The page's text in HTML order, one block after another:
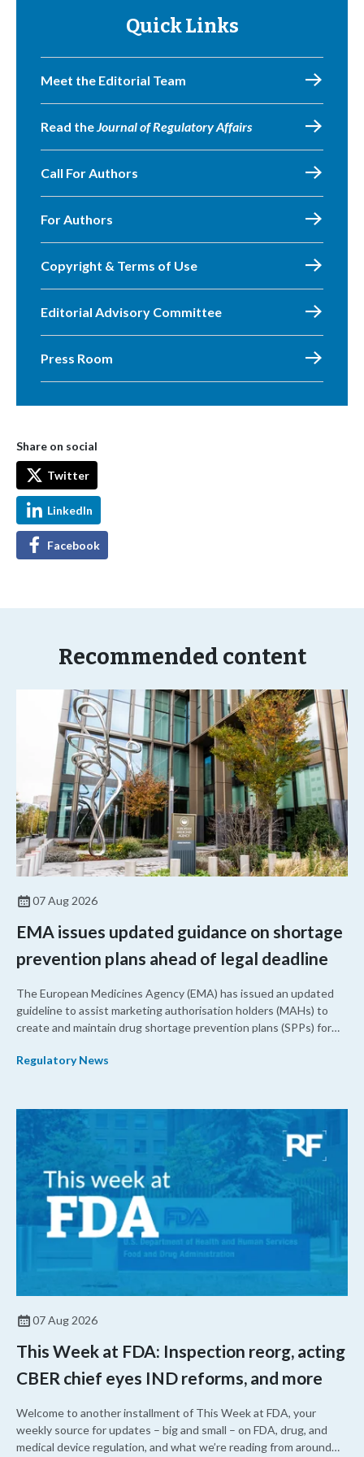
Quick Links
Meet the Editorial Team
Read theJournal of Regulatory Affairs
Call For Authors
For Authors
Copyright & Terms of Use
Editorial Advisory Committee
Press Room
Share on social
Twitter
LinkedIn
Facebook
Recommended content
07 Aug 2026
EMA issues updated guidance on shortage
prevention plans ahead of legal deadline
The European Medicines Agency (EMA) has issued an updated
guideline to assist marketing authorisation holders (MAHs) to
create and maintain drug shortage prevention plans (SPPs) for
Regulatory News
07 Aug 2026
This Week at FDA: Inspection reorg, acting
CBER chief eyes IND reforms, and more
Welcome to another installment of This Week at FDA, your
weekly source for updates – big and small – on FDA, drug, and
medical device regulation, and what we’re reading from around